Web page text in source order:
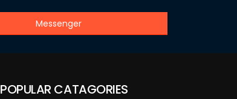
Messenger
POPULAR CATAGORIES